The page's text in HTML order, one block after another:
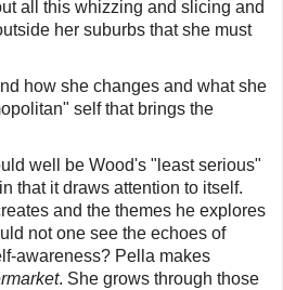
all this whizzing and slicing and
her suburbs that she must
how she changes and what she
self that brings the
well be Wood's "least serious"
that it draws attention to itself.
and the themes he explores
not one see the echoes of
awareness? Pella makes
. She grows through those